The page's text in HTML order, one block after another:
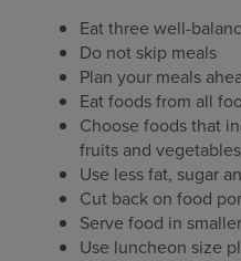
Eat three well-
Do not skip meals
Plan your meals
Eat foods from all
Choose foods that
fruits and vegetables
Use less fat, sugar
Cut back on food
Serve food in
Use luncheon size